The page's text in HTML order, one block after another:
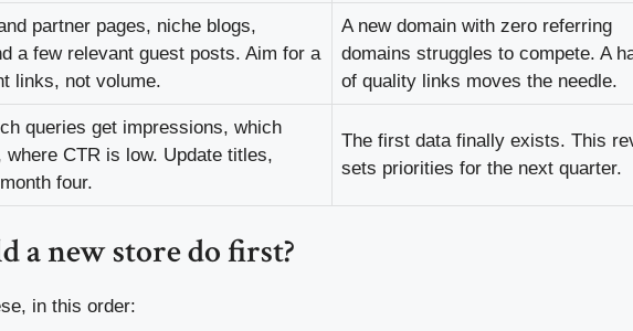
partner pages, niche blogs,
a few relevant guest posts. Aim for a
links, not volume.
A new domain with zero referring
domains struggles to compete. A
of quality links moves the needle.
queries get impressions, which
CTR is low. Update titles,
four.
The first data finally exists. This
sets priorities for the next quarter.
a new store do first?
in this order: